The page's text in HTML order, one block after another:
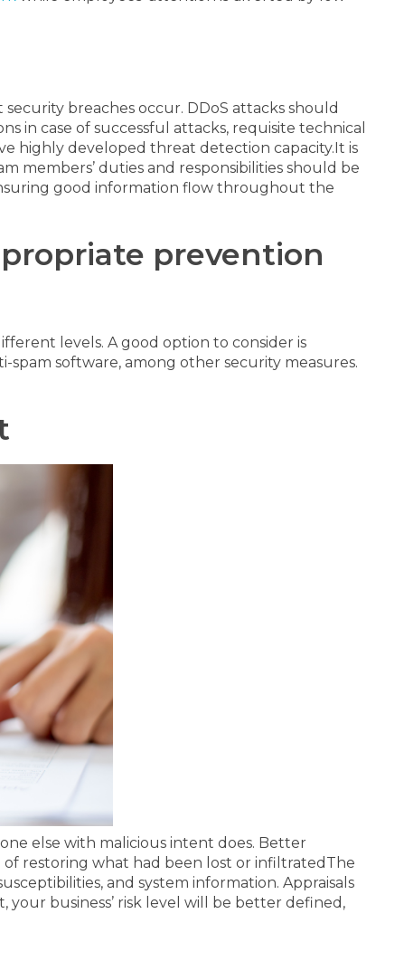
breaches occur. DDoS attacks should
in case of successful attacks, requisite technical
highly developed threat detection capacity.It is
members’ duties and responsibilities should be
good information flow throughout the
prevention
levels. A good option to consider is
spam software, among other security measures.
else with malicious intent does. Better
restoring what had been lost or infiltrated The
and system information. Appraisals
your business’ risk level will be better defined,